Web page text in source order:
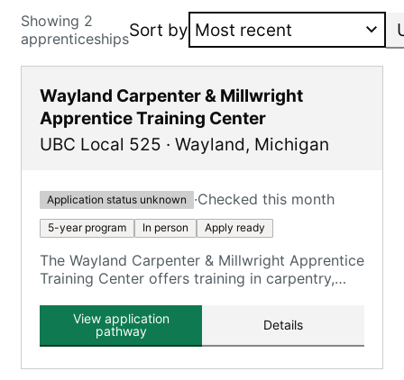
Showing 2
apprenticeshipsSort by
Wayland Carpenter & Millwright
Apprentice Training Center
UBC Local 525 · Wayland, Michigan
Application status unknown ·Checked this month
5-year program In person Apply ready
The Wayland Carpenter & Millwright Apprentice
Training Center offers training in carpentry,
View application
pathway
Details